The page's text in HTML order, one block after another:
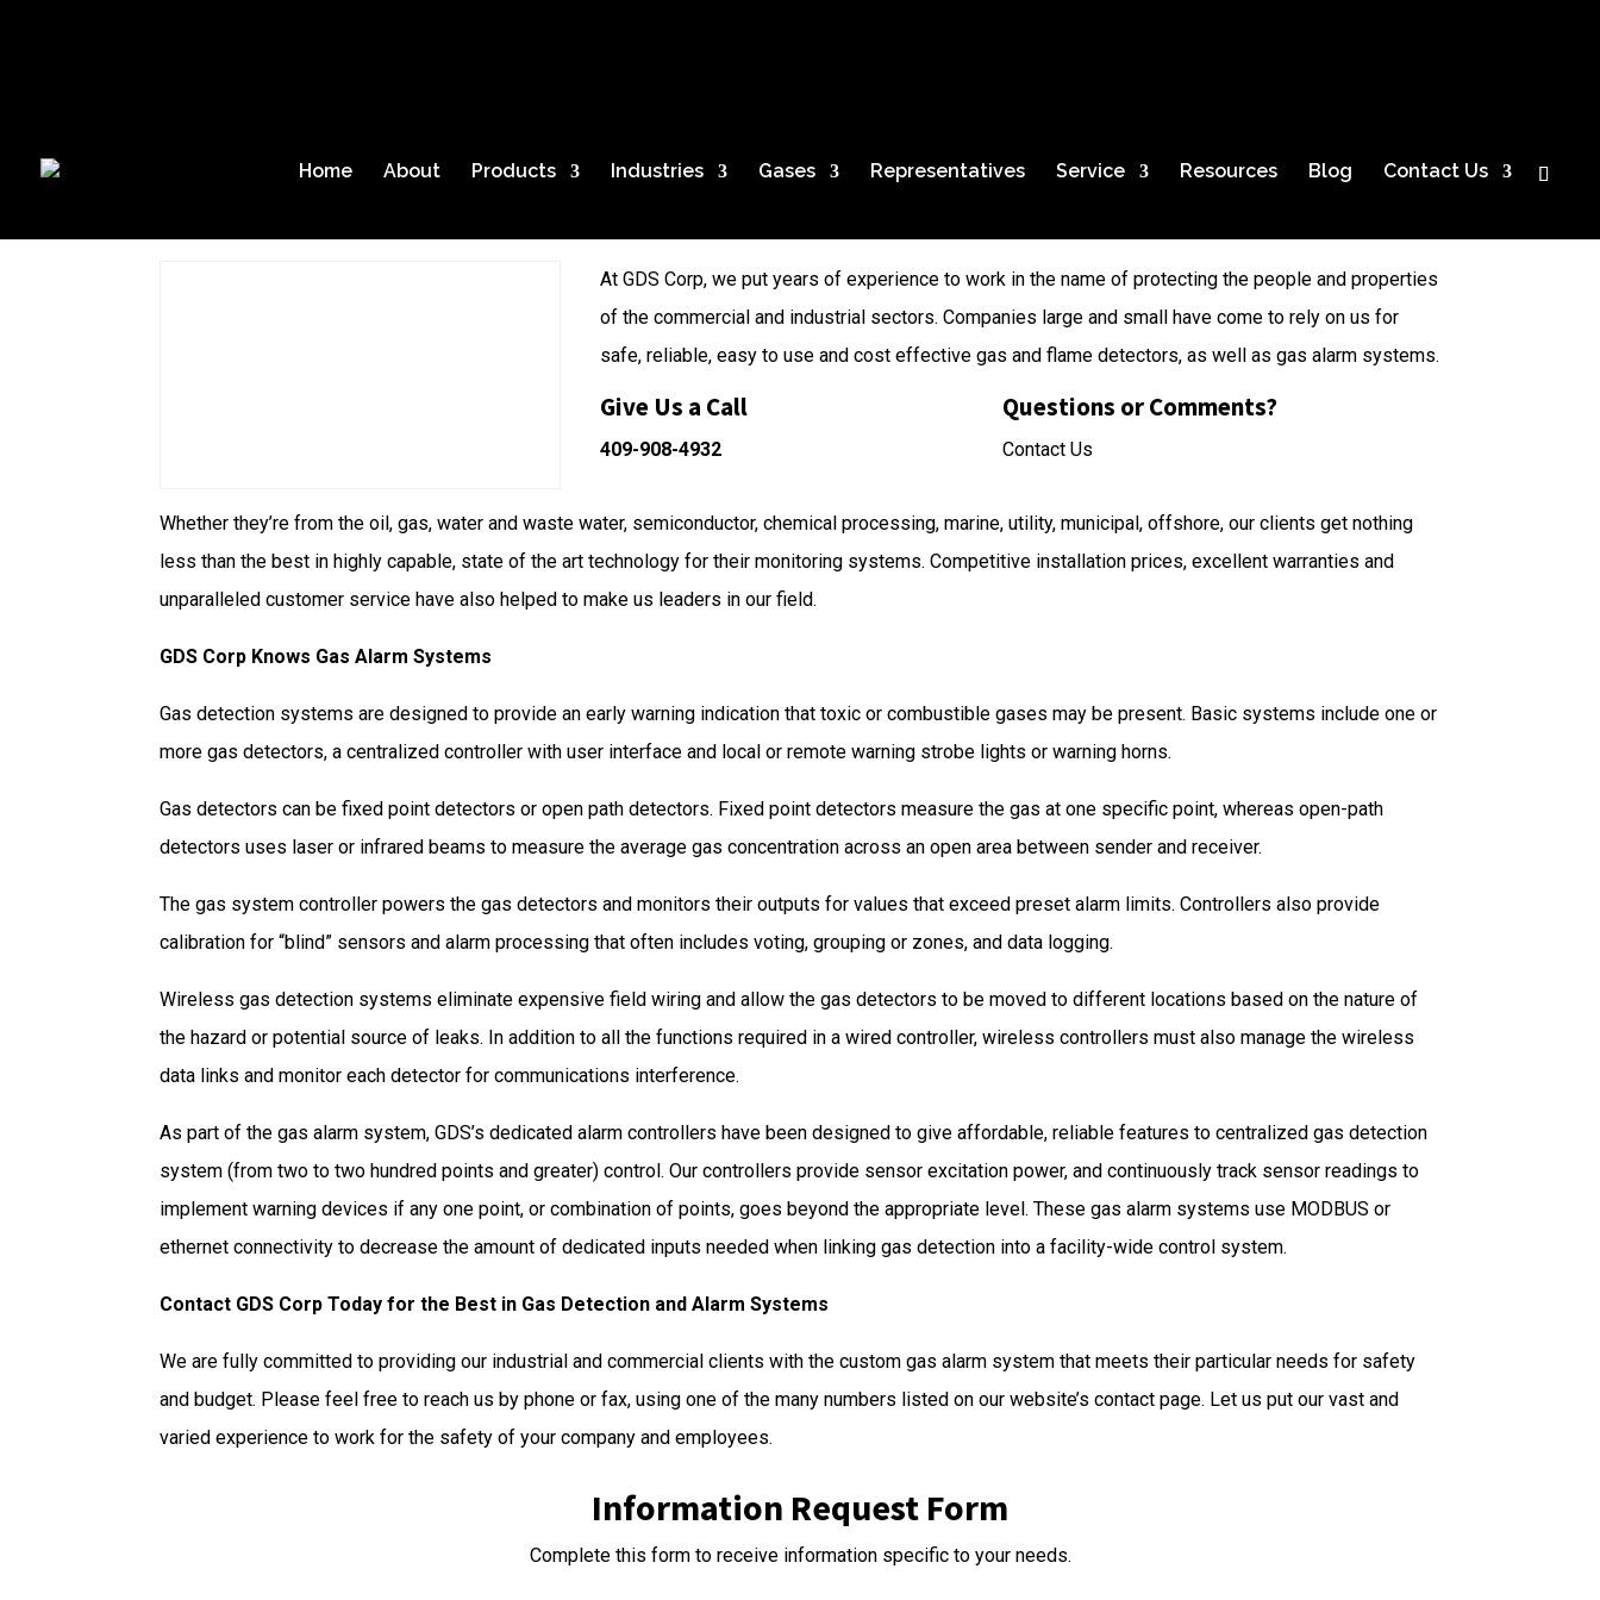
Home About Products Industries Gases Representatives Service Resources Blog Contact Us
At GDS Corp, we put years of experience to work in the name of protecting the people and properties
of the commercial and industrial sectors. Companies large and small have come to rely on us for
safe, reliable, easy to use and cost effective gas and flame detectors, as well as gas alarm systems.
Give Us a Call
409-908-4932
Questions or Comments?
Contact Us
Whether they’re from the oil, gas, water and waste water, semiconductor, chemical processing, marine, utility, municipal, offshore, our clients get nothing
less than the best in highly capable, state of the art technology for their monitoring systems. Competitive installation prices, excellent warranties and
unparalleled customer service have also helped to make us leaders in our field.
GDS Corp Knows Gas Alarm Systems
Gas detection systems are designed to provide an early warning indication that toxic or combustible gases may be present. Basic systems include one or
more gas detectors, a centralized controller with user interface and local or remote warning strobe lights or warning horns.
Gas detectors can be fixed point detectors or open path detectors. Fixed point detectors measure the gas at one specific point, whereas open-path
detectors uses laser or infrared beams to measure the average gas concentration across an open area between sender and receiver.
The gas system controller powers the gas detectors and monitors their outputs for values that exceed preset alarm limits. Controllers also provide
calibration for “blind” sensors and alarm processing that often includes voting, grouping or zones, and data logging.
Wireless gas detection systems eliminate expensive field wiring and allow the gas detectors to be moved to different locations based on the nature of
the hazard or potential source of leaks. In addition to all the functions required in a wired controller, wireless controllers must also manage the wireless
data links and monitor each detector for communications interference.
As part of the gas alarm system, GDS’s dedicated alarm controllers have been designed to give affordable, reliable features to centralized gas detection
system (from two to two hundred points and greater) control. Our controllers provide sensor excitation power, and continuously track sensor readings to
implement warning devices if any one point, or combination of points, goes beyond the appropriate level. These gas alarm systems use MODBUS or
ethernet connectivity to decrease the amount of dedicated inputs needed when linking gas detection into a facility-wide control system.
Contact GDS Corp Today for the Best in Gas Detection and Alarm Systems
We are fully committed to providing our industrial and commercial clients with the custom gas alarm system that meets their particular needs for safety
and budget. Please feel free to reach us by phone or fax, using one of the many numbers listed on our website’s contact page. Let us put our vast and
varied experience to work for the safety of your company and employees.
Information Request Form
Complete this form to receive information specific to your needs.